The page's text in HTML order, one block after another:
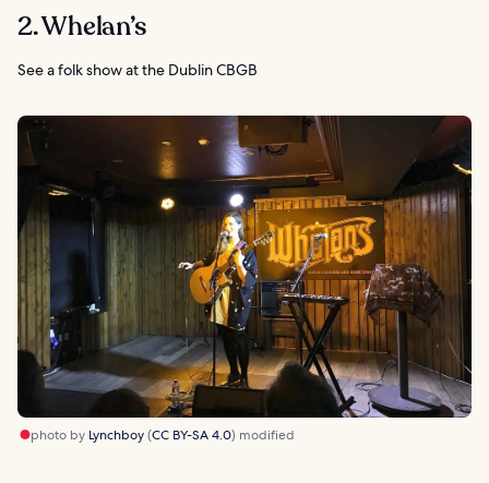
2. Whelan’s
See a folk show at the Dublin CBGB
photo by Lynchboy(CC BY-SA 4.0) modified